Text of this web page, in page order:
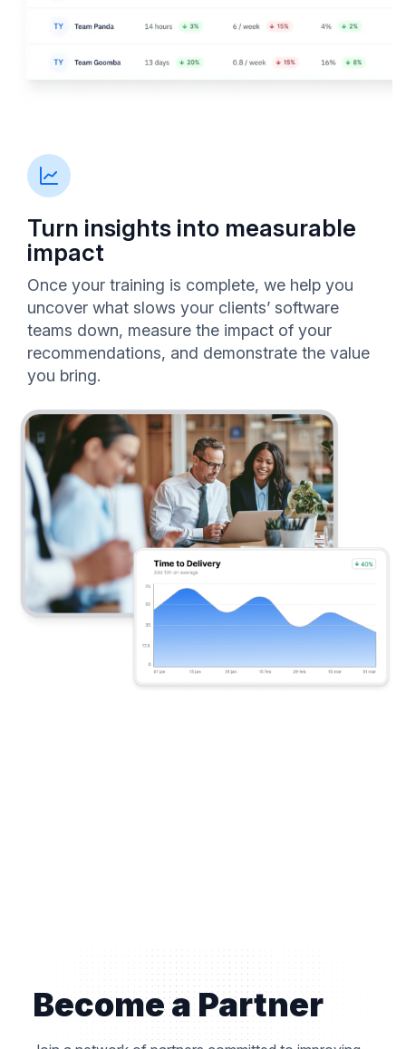
Turn insights into measurable
impact
Once your training is complete, we help you
uncover what slows your clients’ software
teams down, measure the impact of your
recommendations, and demonstrate the value
you bring.
Become a Partner